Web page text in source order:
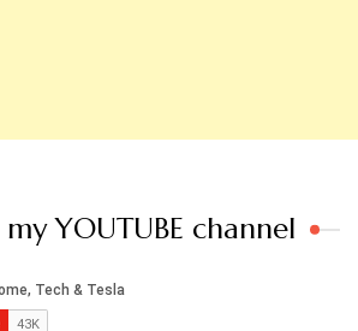
YOUTUBE channel